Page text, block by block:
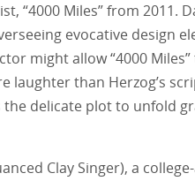
“4000 Miles” from
evocative design
might allow “4000
laughter than Herzog’s
the delicate plot to unfold
Clay Singer), a